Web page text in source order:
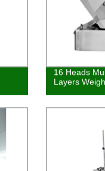
16 Heads
Layers